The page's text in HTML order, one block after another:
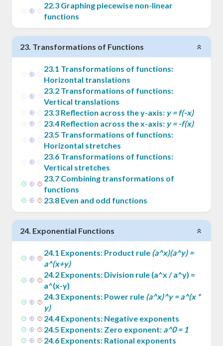
22.3 Graphing piecewise non-linear
functions
23. Transformations of Functions
23.1 Transformations of functions:
Horizontal translations
23.2 Transformations of functions:
Vertical translations
23.3 Reflection across the y-axis: y = f(-x)
23.4 Reflection across the x-axis: y = -f(x)
23.5 Transformations of functions:
Horizontal stretches
23.6 Transformations of functions:
Vertical stretches
23.7 Combining transformations of
functions
23.8 Even and odd functions
24. Exponential Functions
24.1 Exponents: Product rule (a^x)(a^y) =
a^(x+y)
24.2 Exponents: Division rule (a^x / a^y) =
a^(x-y)
24.3 Exponents: Power rule (a^x)^y = a^(x *
y)
24.4 Exponents: Negative exponents
24.5 Exponents: Zero exponent: a^0 = 1
24.6 Exponents: Rational exponents